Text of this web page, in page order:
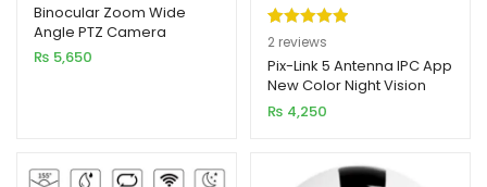
Binocular Zoom Wide
Angle PTZ Camera
₨ 5,650
Rated5.00
out of 5
based on
2
customer
2 reviews
Pix-Link 5 Antenna IPC App
New Color Night Vision
Camera 2MP 1080p Full HD
₨ 4,250